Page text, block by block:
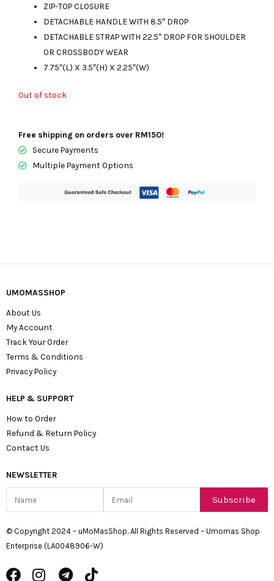
ZIP-TOP CLOSURE
DETACHABLE HANDLE WITH 8.5″ DROP
DETACHABLE STRAP WITH 22.5″ DROP FOR SHOULDER
OR CROSSBODY WEAR
7.75″(L) X 3.5″(H) X 2.25″(W)
Out of stock
Free shipping on orders over RM150!
Secure Payments
Multiple Payment Options
UMOMASSHOP
About Us
My Account
Track Your Order
Terms & Conditions
Privacy Policy
HELP & SUPPORT
How to Order
Refund & Return Policy
Contact Us
NEWSLETTER
Subscribe
© Copyright 2024 – uMoMasShop. All Rights Reserved – Umomas Shop
Enterprise (LA0048906-W)